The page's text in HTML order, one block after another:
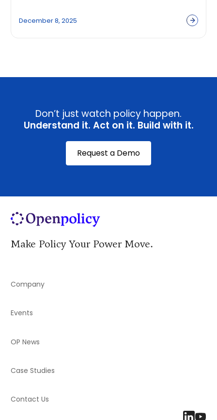
December 8, 2025
Don’t just watch policy happen.
Understand it. Act on it. Build with it.
Request a Demo
Make Policy Your Power Move.
Company
Events
OP News
Case Studies
Contact Us